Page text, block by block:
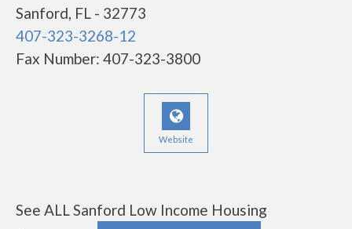
Sanford, FL - 32773
407-323-3268-12
Fax Number: 407-323-3800
Website
See ALL Sanford Low Income Housing